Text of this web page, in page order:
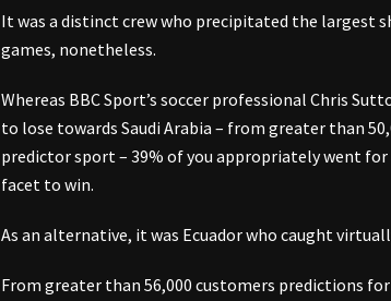
It was a distinct crew who precipitated the largest
games, nonetheless.
Whereas BBC Sport’s soccer professional Chris
to lose towards Saudi Arabia – from greater than
predictor sport – 39% of you appropriately went for
facet to win.
As an alternative, it was Ecuador who caught
From greater than 56,000 customers predictions